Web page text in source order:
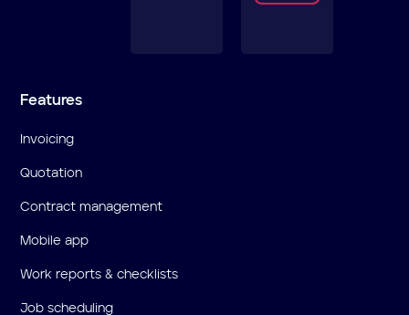
Features
Invoicing
Quotation
Contract management
Mobile app
Work reports & checklists
Job scheduling